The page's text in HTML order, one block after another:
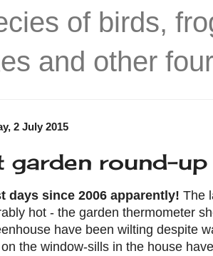
of birds,
and other
2 July 2015
garden round-up
days since 2006 apparently! The
hot - the garden thermometer
have been wilting despite
the window-sills in the house